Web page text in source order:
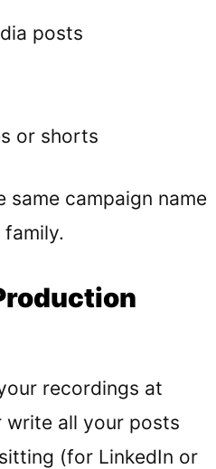
posts
or shorts
same campaign name
recordings at
write all your posts
(for LinkedIn or